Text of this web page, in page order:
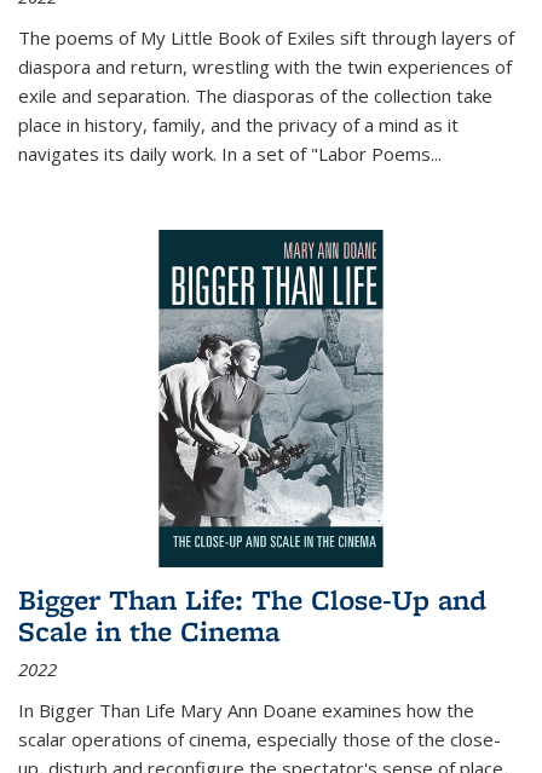
The poems of My Little Book of Exiles sift through layers of
diaspora and return, wrestling with the twin experiences of
exile and separation. The diasporas of the collection take
place in history, family, and the privacy of a mind as it
navigates its daily work. In a set of "Labor Poems...
Bigger Than Life: The Close-Up and
Scale in the Cinema
2022
In Bigger Than Life Mary Ann Doane examines how the
scalar operations of cinema, especially those of the close-
up, disturb and reconfigure the spectator's sense of place,